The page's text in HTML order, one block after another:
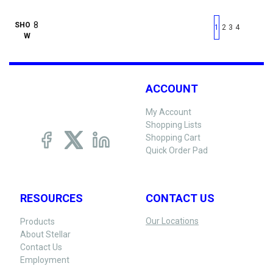
SHO
W
First page
Previous page
1 2 3 4
ACCOUNT
My Account
Shopping Lists
Shopping Cart
Quick Order Pad
RESOURCES
Products
About Stellar
Contact Us
Employment
CONTACT US
Our Locations